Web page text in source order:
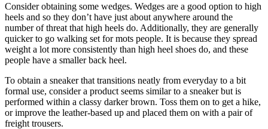
Consider obtaining some wedges. Wedges are a good option to high
heels and so they don’t have just about anywhere around the
number of threat that high heels do. Additionally, they are generally
quicker to go walking set for mots people. It is because they spread
weight a lot more consistently than high heel shoes do, and these
people have a smaller back heel.
To obtain a sneaker that transitions neatly from everyday to a bit
formal use, consider a product seems similar to a sneaker but is
performed within a classy darker brown. Toss them on to get a hike,
or improve the leather-based up and placed them on with a pair of
freight trousers.